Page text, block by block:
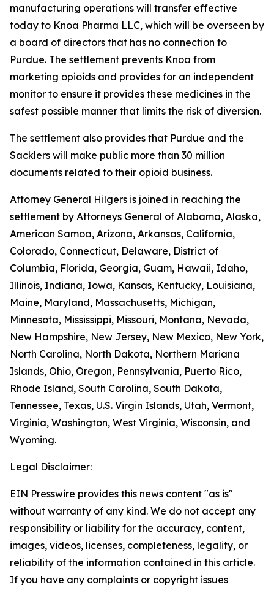
manufacturing operations will transfer effective
today to Knoa Pharma LLC, which will be overseen by
a board of directors that has no connection to
Purdue. The settlement prevents Knoa from
marketing opioids and provides for an independent
monitor to ensure it provides these medicines in the
safest possible manner that limits the risk of diversion.
The settlement also provides that Purdue and the
Sacklers will make public more than 30 million
documents related to their opioid business.
Attorney General Hilgers is joined in reaching the
settlement by Attorneys General of Alabama, Alaska,
American Samoa, Arizona, Arkansas, California,
Colorado, Connecticut, Delaware, District of
Columbia, Florida, Georgia, Guam, Hawaii, Idaho,
Illinois, Indiana, Iowa, Kansas, Kentucky, Louisiana,
Maine, Maryland, Massachusetts, Michigan,
Minnesota, Mississippi, Missouri, Montana, Nevada,
New Hampshire, New Jersey, New Mexico, New York,
North Carolina, North Dakota, Northern Mariana
Islands, Ohio, Oregon, Pennsylvania, Puerto Rico,
Rhode Island, South Carolina, South Dakota,
Tennessee, Texas, U.S. Virgin Islands, Utah, Vermont,
Virginia, Washington, West Virginia, Wisconsin, and
Wyoming.
Legal Disclaimer:
EIN Presswire provides this news content "as is"
without warranty of any kind. We do not accept any
responsibility or liability for the accuracy, content,
images, videos, licenses, completeness, legality, or
reliability of the information contained in this article.
If you have any complaints or copyright issues